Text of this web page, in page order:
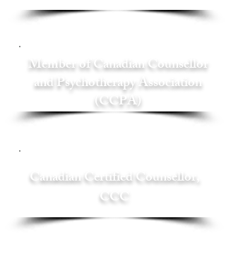
Member of Canadian Counsellor
and Psychotherapy Association
(CCPA)
Canadian Certified Counsellor,
CCC